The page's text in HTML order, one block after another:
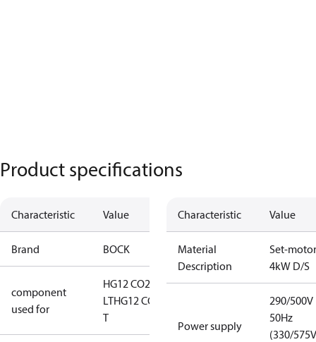
Product specifications
Characteristic Value
Brand BOCK
component
used for
HG12 CO2
LTHG12 CO2
T
Characteristic Value
Material
Description
Set-motor
4kW D/S
Power supply
290/500V
50Hz
(330/575V